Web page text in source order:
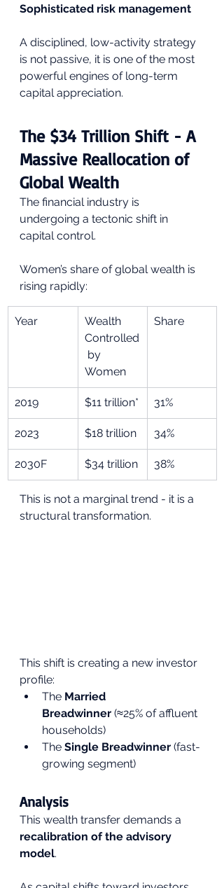
Sophisticated risk management
A disciplined, low-activity strategy
is not passive, it is one of the most
powerful engines of long-term
capital appreciation.
The $34 Trillion Shift - A
Massive Reallocation of
Global Wealth
The financial industry is
undergoing a tectonic shift in
capital control.
Women’s share of global wealth is
rising rapidly:
Year
Wealth
Controlled
by
Women
Share
2019 $11 trillion* 31%
2023 $18 trillion 34%
2030F $34 trillion 38%
This is not a marginal trend - it is a
structural transformation.
This shift is creating a new investor
profile:
The Married
Breadwinner (≈25% of affluent
households)
The Single Breadwinner (fast-
growing segment)
Analysis
This wealth transfer demands a
recalibration of the advisory
model.